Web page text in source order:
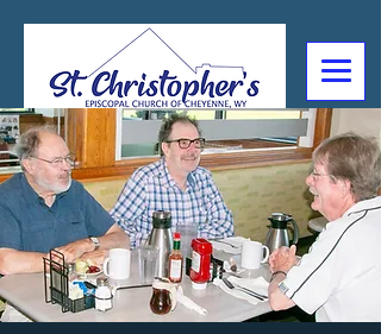
307-632-4488
2602 Deming Blvd
Cheyenne, WY